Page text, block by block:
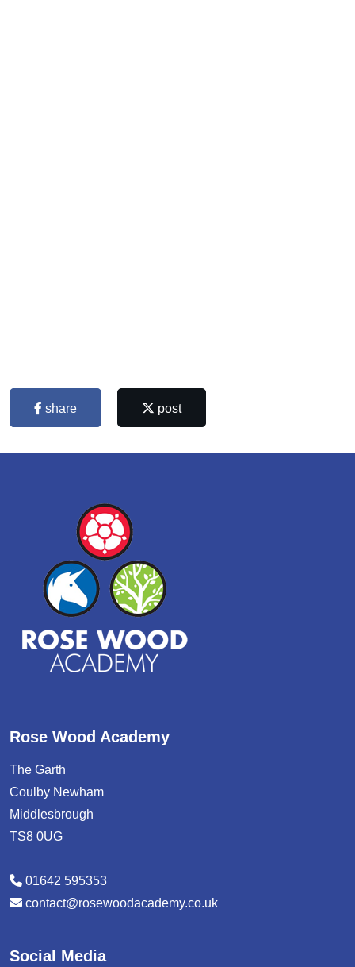
share post
Rose Wood Academy
The Garth
Coulby Newham
Middlesbrough
TS8 0UG
01642 595353
contact@rosewoodacademy.co.uk
Social Media